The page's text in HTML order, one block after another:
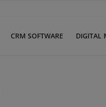
CRM SOFTWARE DIGITAL